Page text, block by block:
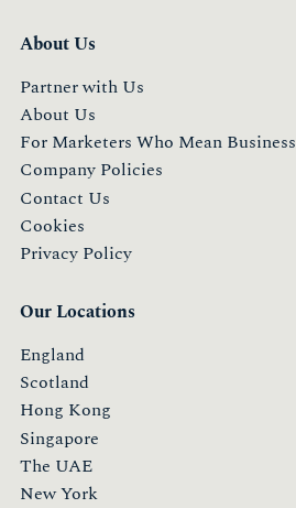
About Us
Partner with Us
About Us
For Marketers Who Mean Business
Company Policies
Contact Us
Cookies
Privacy Policy
Our Locations
England
Scotland
Hong Kong
Singapore
The UAE
New York